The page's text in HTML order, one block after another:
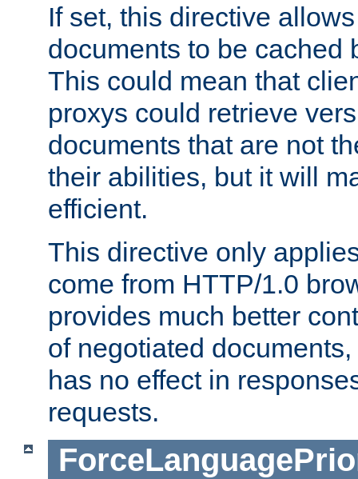
If set, this directive
documents to be cached
This could mean that
proxys could retrieve
documents that are not
their abilities, but it will
efficient.
This directive only
come from HTTP/1.0
provides much better
of negotiated
has no effect in
requests.